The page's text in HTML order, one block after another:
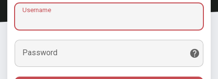
Username
Password